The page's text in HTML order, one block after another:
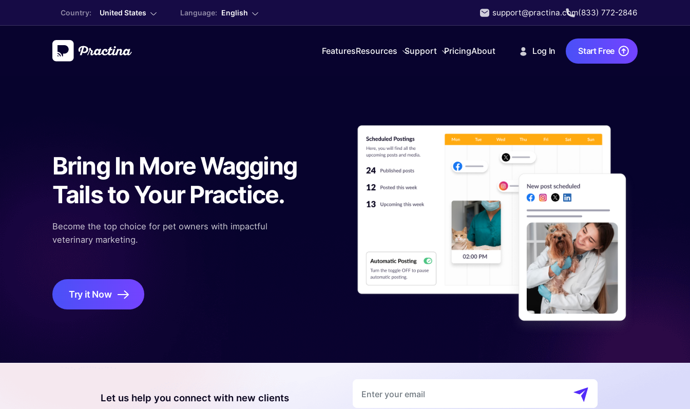
Country: United States Language: English support@practina.com(833) 772-2846
FeaturesResources Support PricingAbout Log In Start Free
Bring In More Wagging
Tails to Your Practice.
Become the top choice for pet owners with impactful
veterinary marketing.
Try it Now
Let us help you connect with new clients